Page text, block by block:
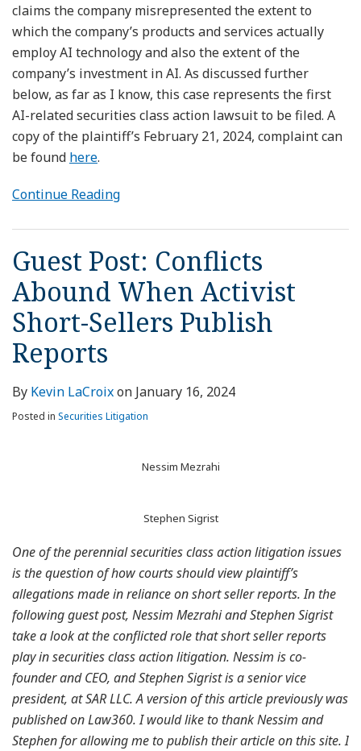
claims the company misrepresented the extent to
which the company’s products and services actually
employ AI technology and also the extent of the
company’s investment in AI. As discussed further
below, as far as I know, this case represents the first
AI-related securities class action lawsuit to be filed. A
copy of the plaintiff’s February 21, 2024, complaint can
be found here.
Continue Reading
Guest Post: Conflicts
Abound When Activist
Short-Sellers Publish
Reports
By Kevin LaCroixon January 16, 2024
Posted in Securities Litigation
Nessim Mezrahi
Stephen Sigrist
One of the perennial securities class action litigation issues
is the question of how courts should view plaintiff’s
allegations made in reliance on short seller reports. In the
following guest post, Nessim Mezrahi and Stephen Sigrist
take a look at the conflicted role that short seller reports
play in securities class action litigation. Nessim is co-
founder and CEO, and Stephen Sigrist is a senior vice
president, at SAR LLC. A version of this article previously was
published on Law360. I would like to thank Nessim and
Stephen for allowing me to publish their article on this site. I